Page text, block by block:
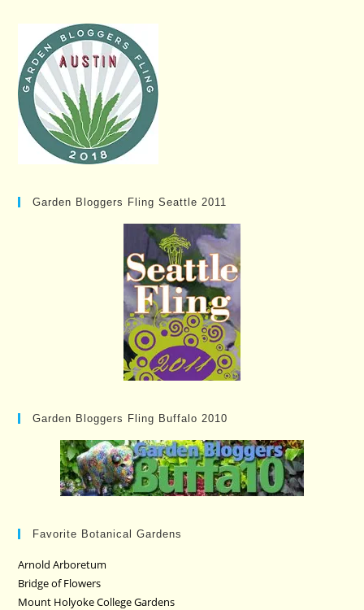
Garden Bloggers Fling Seattle 2011
Garden Bloggers Fling Buffalo 2010
Favorite Botanical Gardens
Arnold Arboretum
Bridge of Flowers
Mount Holyoke College Gardens